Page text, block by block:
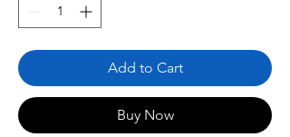
Add to Cart
Buy Now